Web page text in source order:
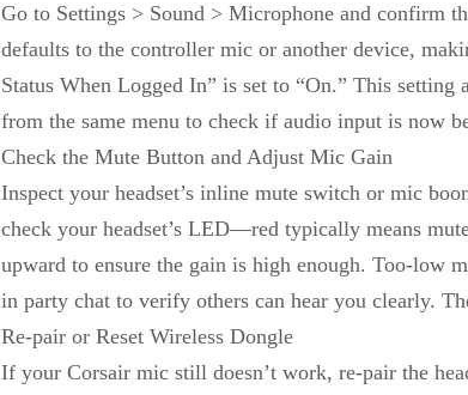
Go to Settings > Sound > Microphone and confirm
defaults to the controller mic or another device,
Status When Logged In” is set to “On.” This
from the same menu to check if audio input is now
Check the Mute Button and Adjust Mic Gain
Inspect your headset’s inline mute switch or mic
check your headset’s LED—red typically means
upward to ensure the gain is high enough. Too-low
in party chat to verify others can hear you clearly.
Re-pair or Reset Wireless Dongle
If your Corsair mic still doesn’t work, re-pair the